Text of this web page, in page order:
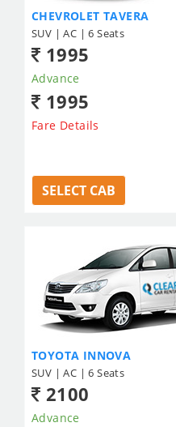
CHEVROLET TAVERA
SUV | AC | 6 Seats
1995
Advance
1995
Fare Details
SELECT CAB
TOYOTA INNOVA
SUV | AC | 6 Seats
2100
Advance